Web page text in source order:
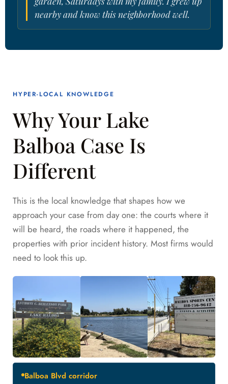
nearby and know this neighborhood well.
HYPER-LOCAL KNOWLEDGE
Why Your Lake
Balboa Case Is
Different
This is the local knowledge that shapes how we
approach your case from day one: the courts where it
will be heard, the roads where it happened, the
properties with prior incident history. Most firms would
need to look this up.
Balboa Blvd corridor